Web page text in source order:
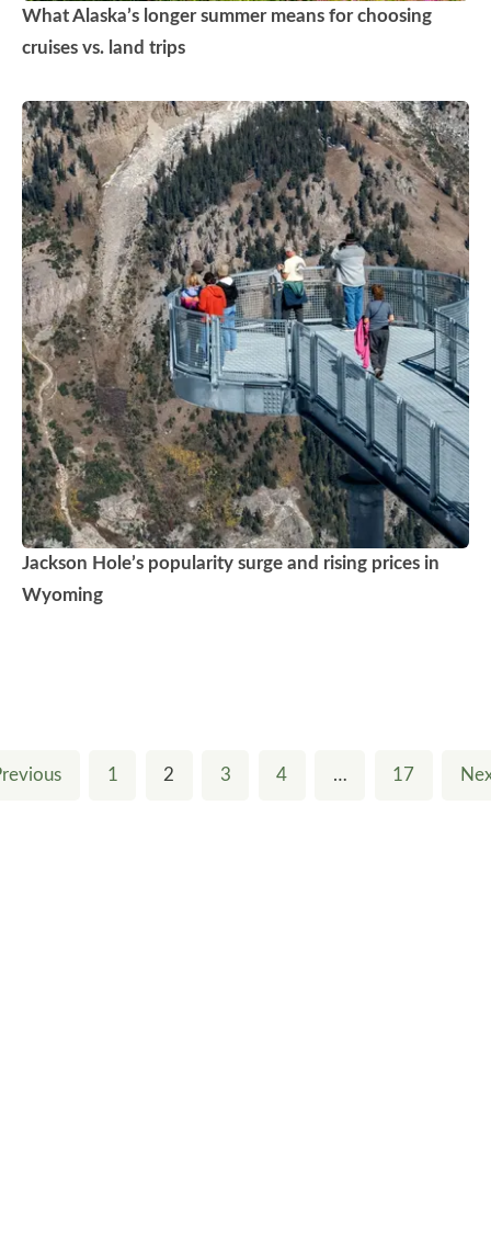
What Alaska’s longer summer means for choosing
cruises vs. land trips
Jackson Hole’s popularity surge and rising prices in
Wyoming
1 2 3 4 … 17